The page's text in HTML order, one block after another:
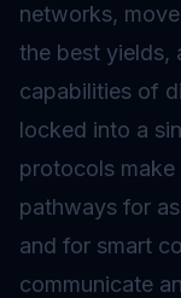
networks,
the best yields,
capabilities of
locked into a
protocols
pathways for
and for smart
communicate